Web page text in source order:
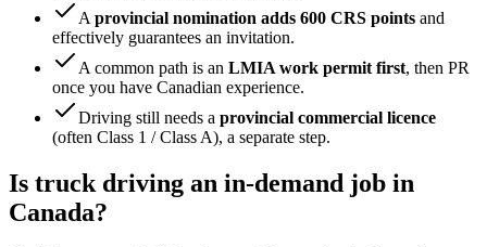
A provincial nomination adds 600 CRS points and
effectively guarantees an invitation.
A common path is an LMIA work permit first, then PR
once you have Canadian experience.
Driving still needs a provincial commercial licence
(often Class 1 / Class A), a separate step.
Is truck driving an in-demand job in
Canada?